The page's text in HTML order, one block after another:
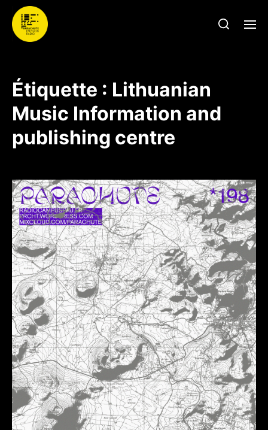
Étiquette : Lithuanian
Music Information and
publishing centre